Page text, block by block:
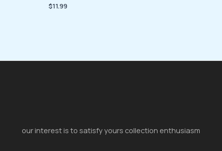
$11.99
our interest is to satisfy yours collection enthusiasm